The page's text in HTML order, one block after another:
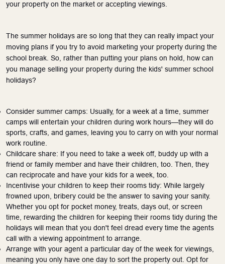
your property on the market or accepting viewings.
The summer holidays are so long that they can really impact your
moving plans if you try to avoid marketing your property during the
school break. So, rather than putting your plans on hold, how can
you manage selling your property during the kids' summer school
holidays?
Consider summer camps: Usually, for a week at a time, summer
camps will entertain your children during work hours—they will do
sports, crafts, and games, leaving you to carry on with your normal
work routine.
Childcare share: If you need to take a week off, buddy up with a
friend or family member and have their children, too. Then, they
can reciprocate and have your kids for a week , too
Incentivise your children to keep their rooms tidy: While largely
frowned upon, bribery could be the answer to saving your sanity.
Whether you opt for pocket money, treats, days out, or screen
time, rewarding the children for keeping their rooms tidy during the
holidays will mean that you don't feel dread every time the agents
call with a viewing appointment to arrange.
Arrange with your agent a particular day of the week for viewings,
meaning you only have one day to sort the property out. Opt for